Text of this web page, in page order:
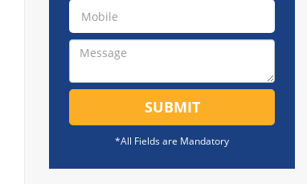
SUBMIT
*All Fields are Mandatory